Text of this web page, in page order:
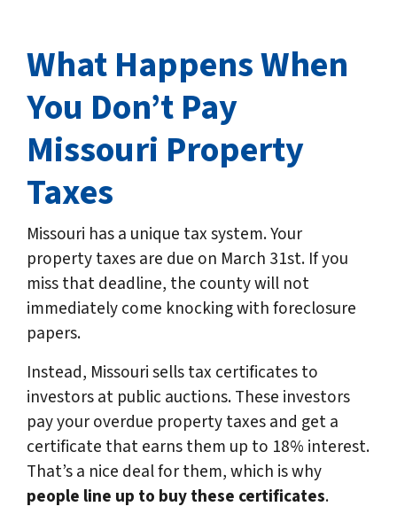
What Happens When
You Don’t Pay
Missouri Property
Taxes
Missouri has a unique tax system. Your
property taxes are due on March 31st. If you
miss that deadline, the county will not
immediately come knocking with foreclosure
papers.
Instead, Missouri sells tax certificates to
investors at public auctions. These investors
pay your overdue property taxes and get a
certificate that earns them up to 18% interest.
That’s a nice deal for them, which is why
people line up to buy these certificates.